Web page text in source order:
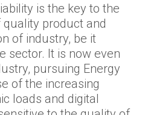
is the key to the
product and
of industry, be it
sector. It is now even
pursuing Energy
of the increasing
loads and digital